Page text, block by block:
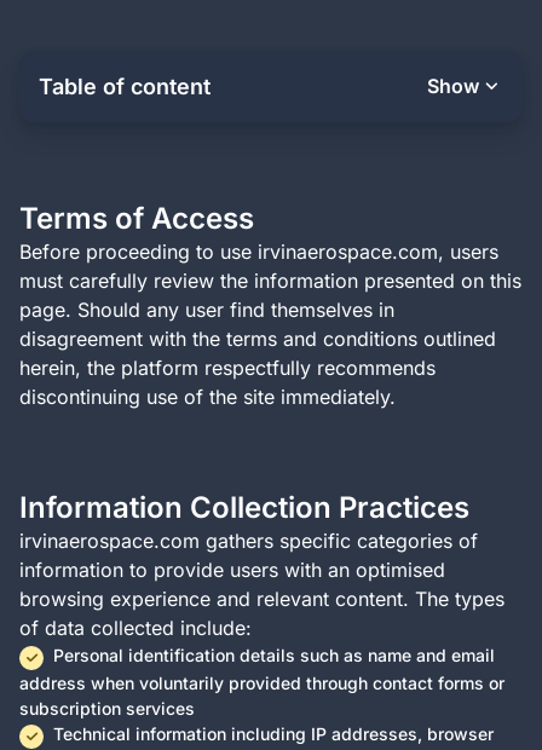
Table of content Show
Terms of Access
Before proceeding to use irvinaerospace.com, users
must carefully review the information presented on this
page. Should any user find themselves in
disagreement with the terms and conditions outlined
herein, the platform respectfully recommends
discontinuing use of the site immediately.
Information Collection Practices
irvinaerospace.com gathers specific categories of
information to provide users with an optimised
browsing experience and relevant content. The types
of data collected include:
Personal identification details such as name and email
address when voluntarily provided through contact forms or
subscription services
Technical information including IP addresses, browser